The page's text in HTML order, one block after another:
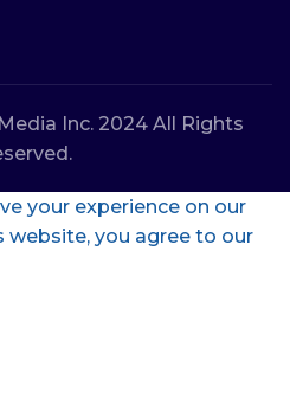
Inc. 2024 All Rights
your experience on our
website, you agree to our